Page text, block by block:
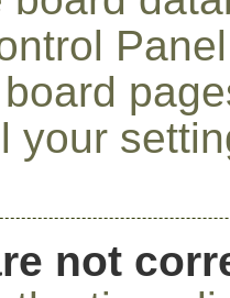
your
not